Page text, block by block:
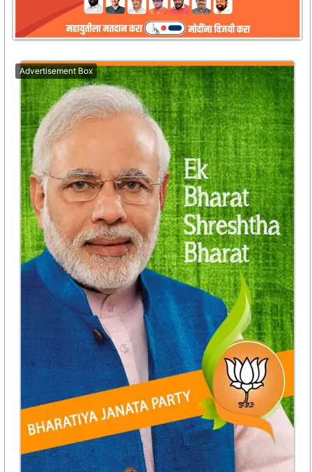
Advertisement Box